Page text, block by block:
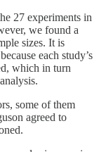
27 experiments in
we found a
sizes. It is
each study’s
which in turn
some of them
agreed to